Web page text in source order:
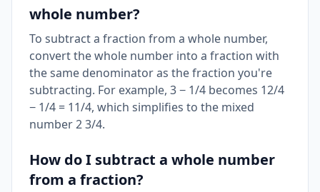
whole number?
To subtract a fraction from a whole number,
convert the whole number into a fraction with
the same denominator as the fraction you're
subtracting. For example, 3 − 1/4 becomes 12/4
− 1/4 = 11/4, which simplifies to the mixed
number 2 3/4.
How do I subtract a whole number
from a fraction?